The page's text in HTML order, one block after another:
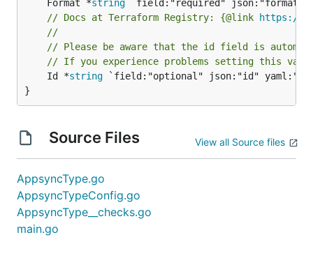
	Format *
string
// Docs at Terraform Registry: {@link https://
//
// Please be aware that the id field is
// If you experience problems setting this
	Id *
string `field:"optional" json:"id"
}
Source Files View all Source files
AppsyncType.go
AppsyncTypeConfig.go
AppsyncType__checks.go
main.go